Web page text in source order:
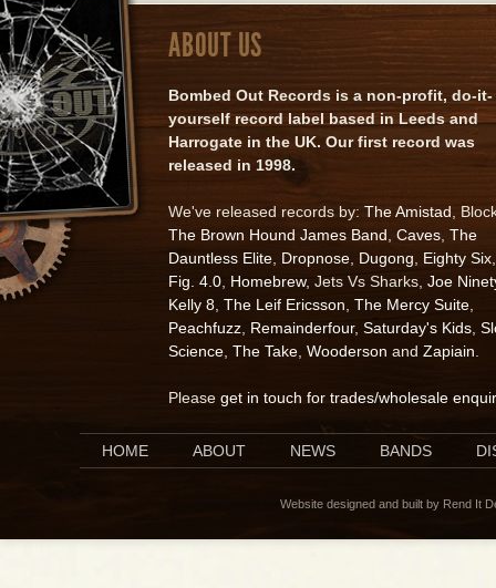
ABOUT US
Bombed Out Records is a non-profit, do-it-
yourself record label based in Leeds and
Harrogate in the UK. Our first record was
released in 1998.
We've released records by: The Amistad ,
The Brown Hound James Band Caves The
Dauntless Elite Dropnose Dugong Eighty Six
Fig. 4.0 Homebrew, Jets Vs Sharks, Joe
Kelly 8 The Leif Ericsson The Mercy Suite
Peachfuzz Remainderfour, Saturday's Kids
Science The Take Wooderson and Zapiain
Please get in touch for trades/wholesale
HOME ABOUT NEWS BANDS
Website designed and built by Rend It